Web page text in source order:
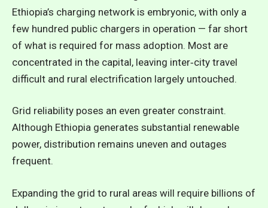
Ethiopia’s charging network is embryonic, with only a
few hundred public chargers in operation — far short
of what is required for mass adoption. Most are
concentrated in the capital, leaving inter‑city travel
difficult and rural electrification largely untouched.
Grid reliability poses an even greater constraint.
Although Ethiopia generates substantial renewable
power, distribution remains uneven and outages
frequent.
Expanding the grid to rural areas will require billions of